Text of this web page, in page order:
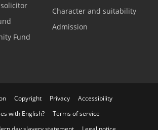
Fund
Character and suitability
Admission
Copyright Privacy
Accessibility
with English?
Terms of service